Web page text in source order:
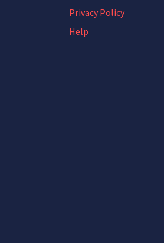
Privacy Policy
Help